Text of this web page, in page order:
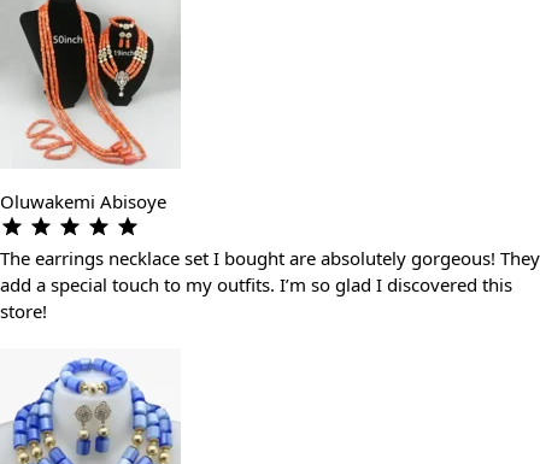
Oluwakemi Abisoye
The earrings necklace set I bought are absolutely gorgeous! They
add a special touch to my outfits. I’m so glad I discovered this
store!